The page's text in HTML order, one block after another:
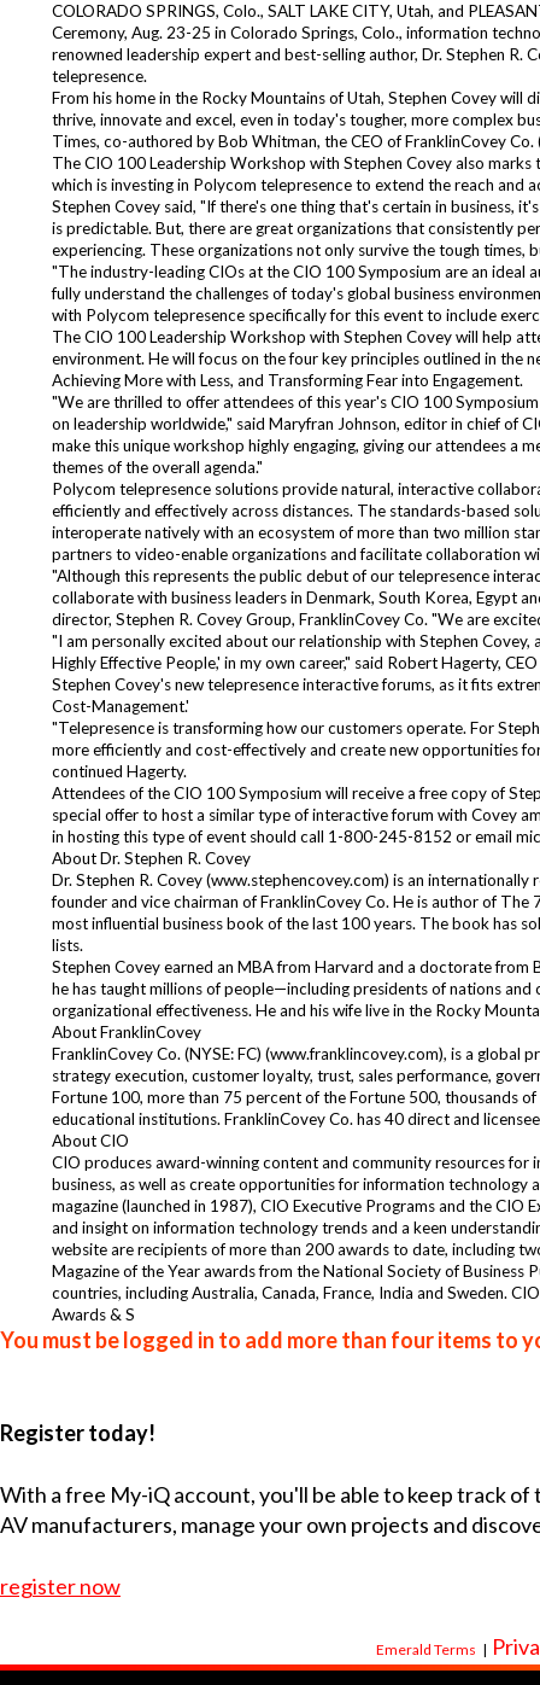
COLORADO SPRINGS, Colo., SALT LAKE CITY, Utah, and
Ceremony, Aug. 23-25 in Colorado Springs, Colo., information
renowned leadership expert and best-selling author, Dr. Stephen R.
telepresence.
From his home in the Rocky Mountains of Utah, Stephen Covey will
thrive, innovate and excel, even in today's tougher, more complex
Times, co-authored by Bob Whitman, the CEO of FranklinCovey Co.
The CIO 100 Leadership Workshop with Stephen Covey also
which is investing in Polycom telepresence to extend the reach and
Stephen Covey said, "If there's one thing that's certain in business,
is predictable. But, there are great organizations that consistently
experiencing. These organizations not only survive the tough
"The industry-leading CIOs at the CIO 100 Symposium are an
fully understand the challenges of today's global business
with Polycom telepresence specifically for this event to include
The CIO 100 Leadership Workshop with Stephen Covey will help
environment. He will focus on the four key principles outlined in the
Achieving More with Less, and Transforming Fear into Engagement.
"We are thrilled to offer attendees of this year's CIO 100
on leadership worldwide," said Maryfran Johnson, editor in chief of
make this unique workshop highly engaging, giving our attendees a
themes of the overall agenda."
Polycom telepresence solutions provide natural, interactive
efficiently and effectively across distances. The standards-based
interoperate natively with an ecosystem of more than two million
partners to video-enable organizations and facilitate collaboration
"Although this represents the public debut of our telepresence
collaborate with business leaders in Denmark, South Korea, Egypt
director, Stephen R. Covey Group, FranklinCovey Co. "We are
"I am personally excited about our relationship with Stephen
Highly Effective People,' in my own career," said Robert Hagerty,
Stephen Covey's new telepresence interactive forums, as it fits
Cost-Management.'
"Telepresence is transforming how our customers operate. For
more efficiently and cost-effectively and create new opportunities
continued Hagerty.
Attendees of the CIO 100 Symposium will receive a free copy of
special offer to host a similar type of interactive forum with Covey
in hosting this type of event should call 1-800-245-8152 or email
About Dr. Stephen R. Covey
Dr. Stephen R. Covey (www.stephencovey.com) is an internationally
founder and vice chairman of FranklinCovey Co. He is author of
most influential business book of the last 100 years. The book has
lists.
Stephen Covey earned an MBA from Harvard and a doctorate from
he has taught millions of people—including presidents of nations
organizational effectiveness. He and his wife live in the Rocky
About FranklinCovey
FranklinCovey Co. (NYSE: FC) (www.franklincovey.com), is a global
strategy execution, customer loyalty, trust, sales performance,
Fortune 100, more than 75 percent of the Fortune 500, thousands
educational institutions. FranklinCovey Co. has 40 direct and
About CIO
CIO produces award-winning content and community resources
business, as well as create opportunities for information
magazine (launched in 1987), CIO Executive Programs and the
and insight on information technology trends and a keen
website are recipients of more than 200 awards to date, including
Magazine of the Year awards from the National Society of
countries, including Australia, Canada, France, India and Sweden.
Awards & S
You must be logged in to add more than four items to
Register today!
With a free My-iQ account, you'll be able to keep track
AV manufacturers, manage your own projects and
register now
Emerald Terms |